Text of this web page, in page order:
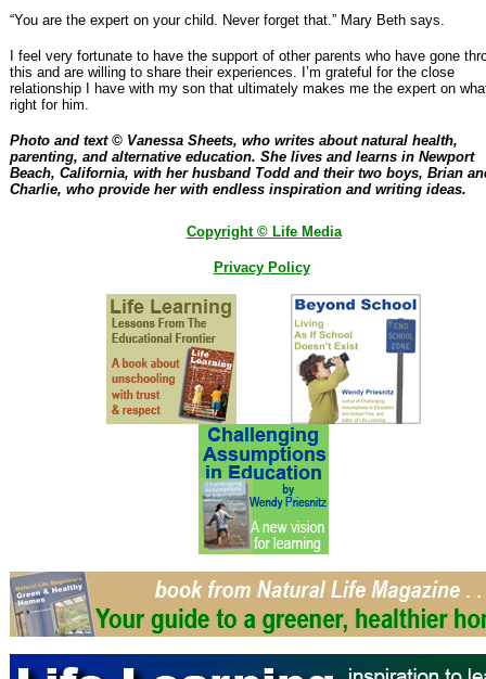
“You are the expert on your child. Never forget that.” Mary Beth says.
I feel very fortunate to have the support of other parents who have gone
this and are willing to share their experiences. I’m grateful for the close
relationship I have with my son that ultimately makes me the expert on
right for him.
Photo and text © Vanessa Sheets, who writes about natural health,
parenting, and alternative education. She lives and learns in Newport
Beach, California, with her husband Todd and their two boys, Brian
Charlie, who provide her with endless inspiration and writing ideas.
Copyright © Life Media
Privacy Policy